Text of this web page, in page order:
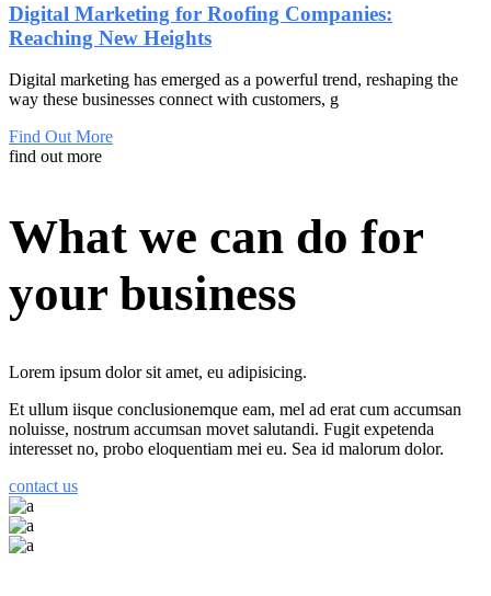
Digital Marketing for Roofing Companies:
Reaching New Heights
Digital marketing has emerged as a powerful trend, reshaping the
way these businesses connect with customers, g
Find Out More
find out more
What we can do for
your business
Lorem ipsum dolor sit amet, eu adipisicing.
Et ullum iisque conclusionemque eam, mel ad erat cum accumsan
noluisse, nostrum accumsan movet salutandi. Fugit expetenda
interesset no, probo eloquentiam mei eu. Sea id malorum dolor.
contact us